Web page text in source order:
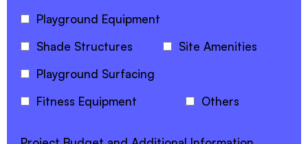
Playground Equipment
Shade Structures
Site Amenities
Playground Surfacing
Fitness Equipment
Others